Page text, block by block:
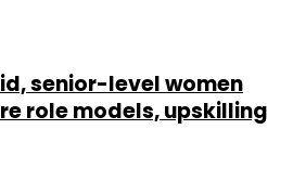
senior-level women
role models, upskilling